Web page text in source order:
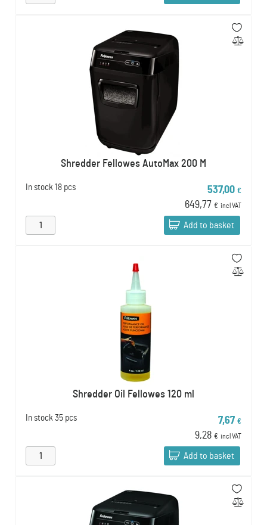
Shredder Fellowes AutoMax 200 M
In stock 18 pcs 537,00 €
649,77 € incl VAT
Add to basket
Shredder Oil Fellowes 120 ml
In stock 35 pcs 7,67 €
9,28 € incl VAT
Add to basket